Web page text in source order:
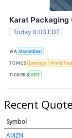
Karat Packaging
Today 0:03 EDT
VIA MarketBeat
TOPICS Earnings World
TICKERS KRT
Recent
Symbol
AMZN